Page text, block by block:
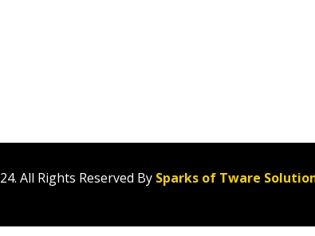
All Rights Reserved By Sparks of Tware